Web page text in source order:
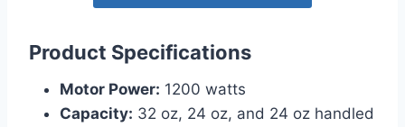
Product Specifications
Motor Power: 1200 watts
Capacity: 32 oz, 24 oz, and 24 oz handled